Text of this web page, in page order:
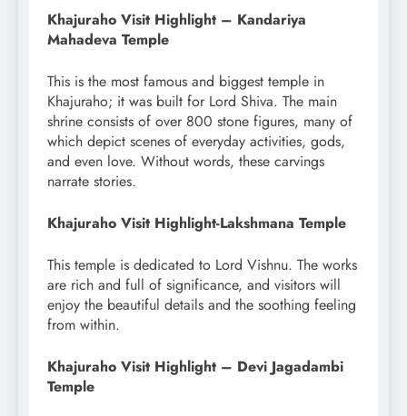
Khajuraho Visit Highlight – Kandariya
Mahadeva Temple
This is the most famous and biggest temple in
Khajuraho; it was built for Lord Shiva. The main
shrine consists of over 800 stone figures, many of
which depict scenes of everyday activities, gods,
and even love. Without words, these carvings
narrate stories.
Khajuraho Visit Highlight-Lakshmana Temple
This temple is dedicated to Lord Vishnu. The works
are rich and full of significance, and visitors will
enjoy the beautiful details and the soothing feeling
from within.
Khajuraho Visit Highlight – Devi Jagadambi
Temple